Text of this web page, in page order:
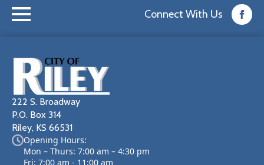
Connect With Us
222 S. Broadway
P.O. Box 314
Riley, KS 66531
Opening Hours:
Mon – Thurs: 7:00 am – 4:30 pm
Fri: 7:00 am - 11:00 am